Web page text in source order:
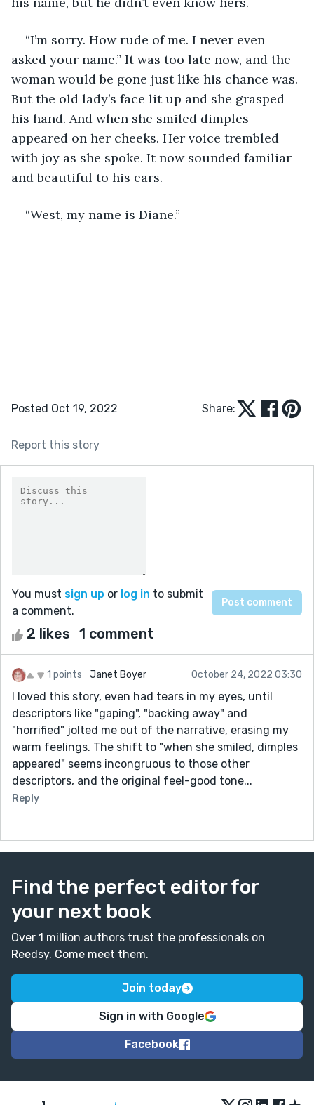
“I’m sorry. How rude of me. I never even
asked your name.” It was too late now, and the
woman would be gone just like his chance was.
But the old lady’s face lit up and she grasped
his hand. And when she smiled dimples
appeared on her cheeks. Her voice trembled
with joy as she spoke. It now sounded familiar
and beautiful to his ears.
“West, my name is Diane.”
Posted Oct 19, 2022 Share:
Report this story
You must sign up or log in to submit
a comment.
2 likes 1 comment
1 points Janet Boyer October 24, 2022 03:30
I loved this story, even had tears in my eyes, until
descriptors like "gaping", "backing away" and
"horrified" jolted me out of the narrative, erasing my
warm feelings. The shift to "when she smiled, dimples
appeared" seems incongruous to those other
descriptors, and the original feel-good tone...
Reply
Find the perfect editor for
your next book
Over 1 million authors trust the professionals on
Reedsy. Come meet them.
Join today
Sign in with Google
Facebook